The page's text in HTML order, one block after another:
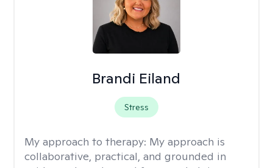
Brandi Eiland
Stress
My approach to therapy: My approach is
collaborative, practical, and grounded in